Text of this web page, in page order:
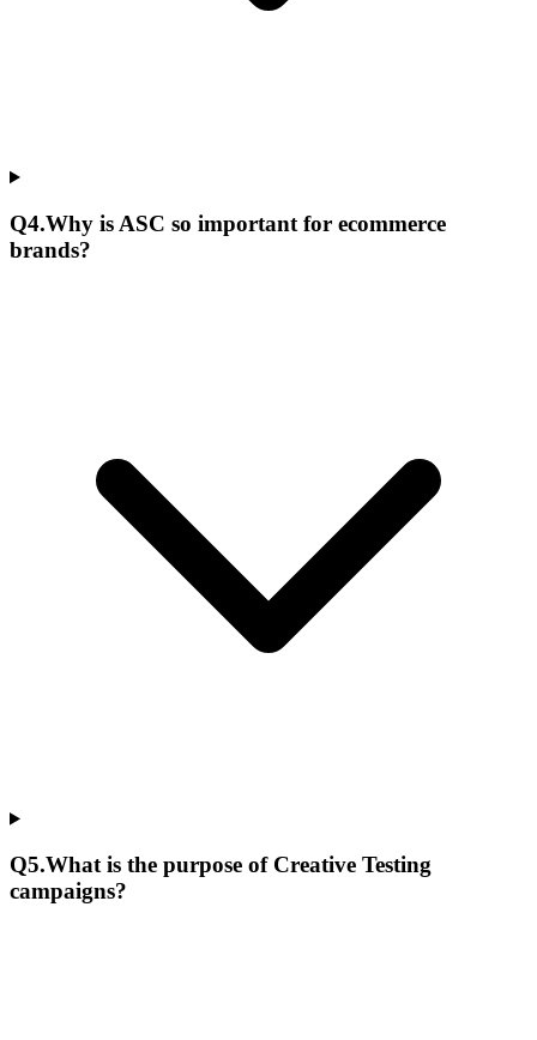
Q4.Why is ASC so important for ecommerce
brands?
Q5.What is the purpose of Creative Testing
campaigns?